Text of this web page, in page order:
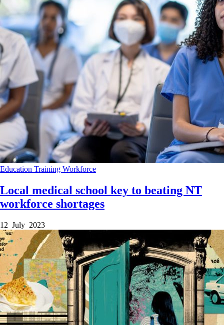
Education Training Workforce
Local medical school key to beating NT
workforce shortages
12 July 2023